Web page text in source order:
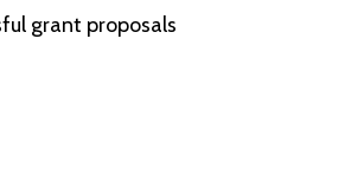
grant proposals